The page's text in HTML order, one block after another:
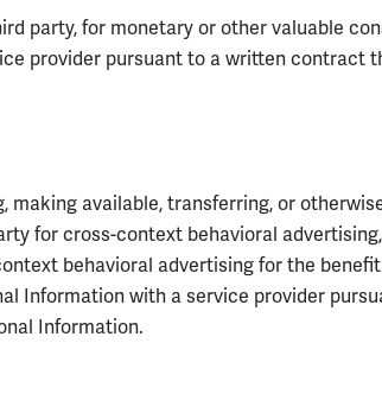
party, for monetary or other valuable
provider pursuant to a written contract
making available, transferring, or
for cross-context behavioral
behavioral advertising for the
Information with a service provider
Information.